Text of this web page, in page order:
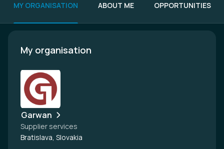
MY ORGANISATION ABOUT ME OPPORTUNITIES
My organisation
Garwan
Supplier services
Bratislava, Slovakia